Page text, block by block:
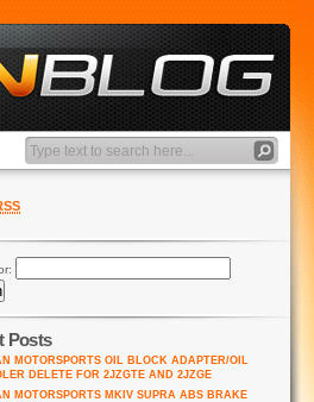
Posts
MOTORSPORTS OIL BLOCK ADAPTER/OIL
DELETE FOR 2JZGTE AND 2JZGE
MOTORSPORTS MKIV SUPRA ABS BRAKE